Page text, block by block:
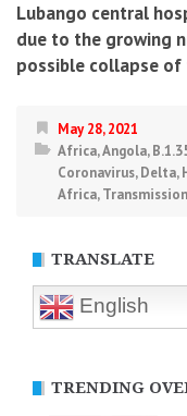
Lubango central
due to the growing
possible collapse of
May 28, 2021
Africa,Angola,
Coronavirus,Delta,
Africa,Transmission
TRANSLATE
English
TRENDING